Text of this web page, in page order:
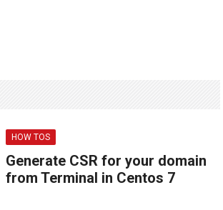
HOW TOS
Generate CSR for your domain
from Terminal in Centos 7